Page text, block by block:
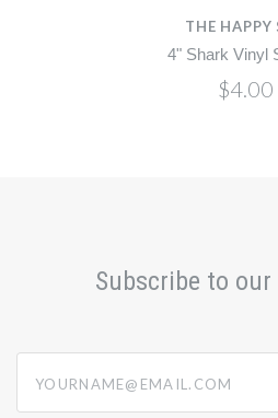
THE HAPPY
4" Shark Vinyl
$4.00
Subscribe to